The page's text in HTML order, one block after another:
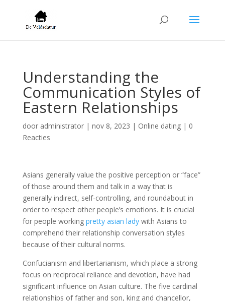
Understanding the
Communication Styles of
Eastern Relationships
door administrator| nov 8, 2023 | Online dating| 0
Reacties
Asians generally value the positive perception or “face”
of those around them and talk in a way that is
generally indirect, self-controlling, and roundabout in
order to respect other people’s emotions. It is crucial
for people working pretty asian ladywith Asians to
comprehend their relationship conversation styles
because of their cultural norms.
Confucianism and libertarianism, which place a strong
focus on reciprocal reliance and devotion, have had
significant influence on Asian culture. The five cardinal
relationships of father and son, king and chancellor,